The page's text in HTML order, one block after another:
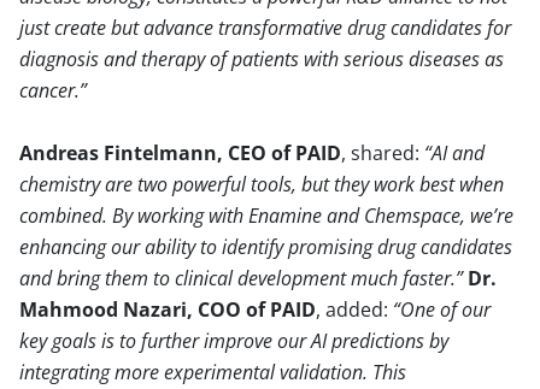
just create but advance transformative drug candidates for
diagnosis and therapy of patients with serious diseases as
cancer.
Andreas Fintelmann, CEO of PAID, shared: AI and
chemistry are two powerful tools, but they work best when
combined. By working with Enamine and Chemspace, we’re
enhancing our ability to identify promising drug candidates
and bring them to clinical development much faster. Dr.
Mahmood Nazari, COO of PAID, added: One of our
key goals is to further improve our AI predictions by
integrating more experimental validation. This